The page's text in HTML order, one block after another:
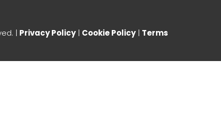
| Privacy Policy| Cookie Policy| Terms